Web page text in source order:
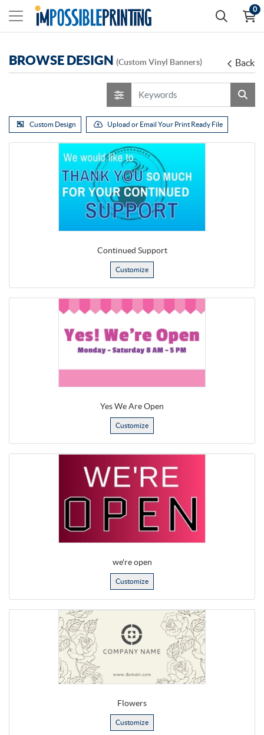
0
BROWSE DESIGN (Custom Vinyl Banners) Back
Custom Design Upload or Email Your Print Ready File
Continued Support
Customize
Yes We Are Open
Customize
we're open
Customize
Flowers
Customize